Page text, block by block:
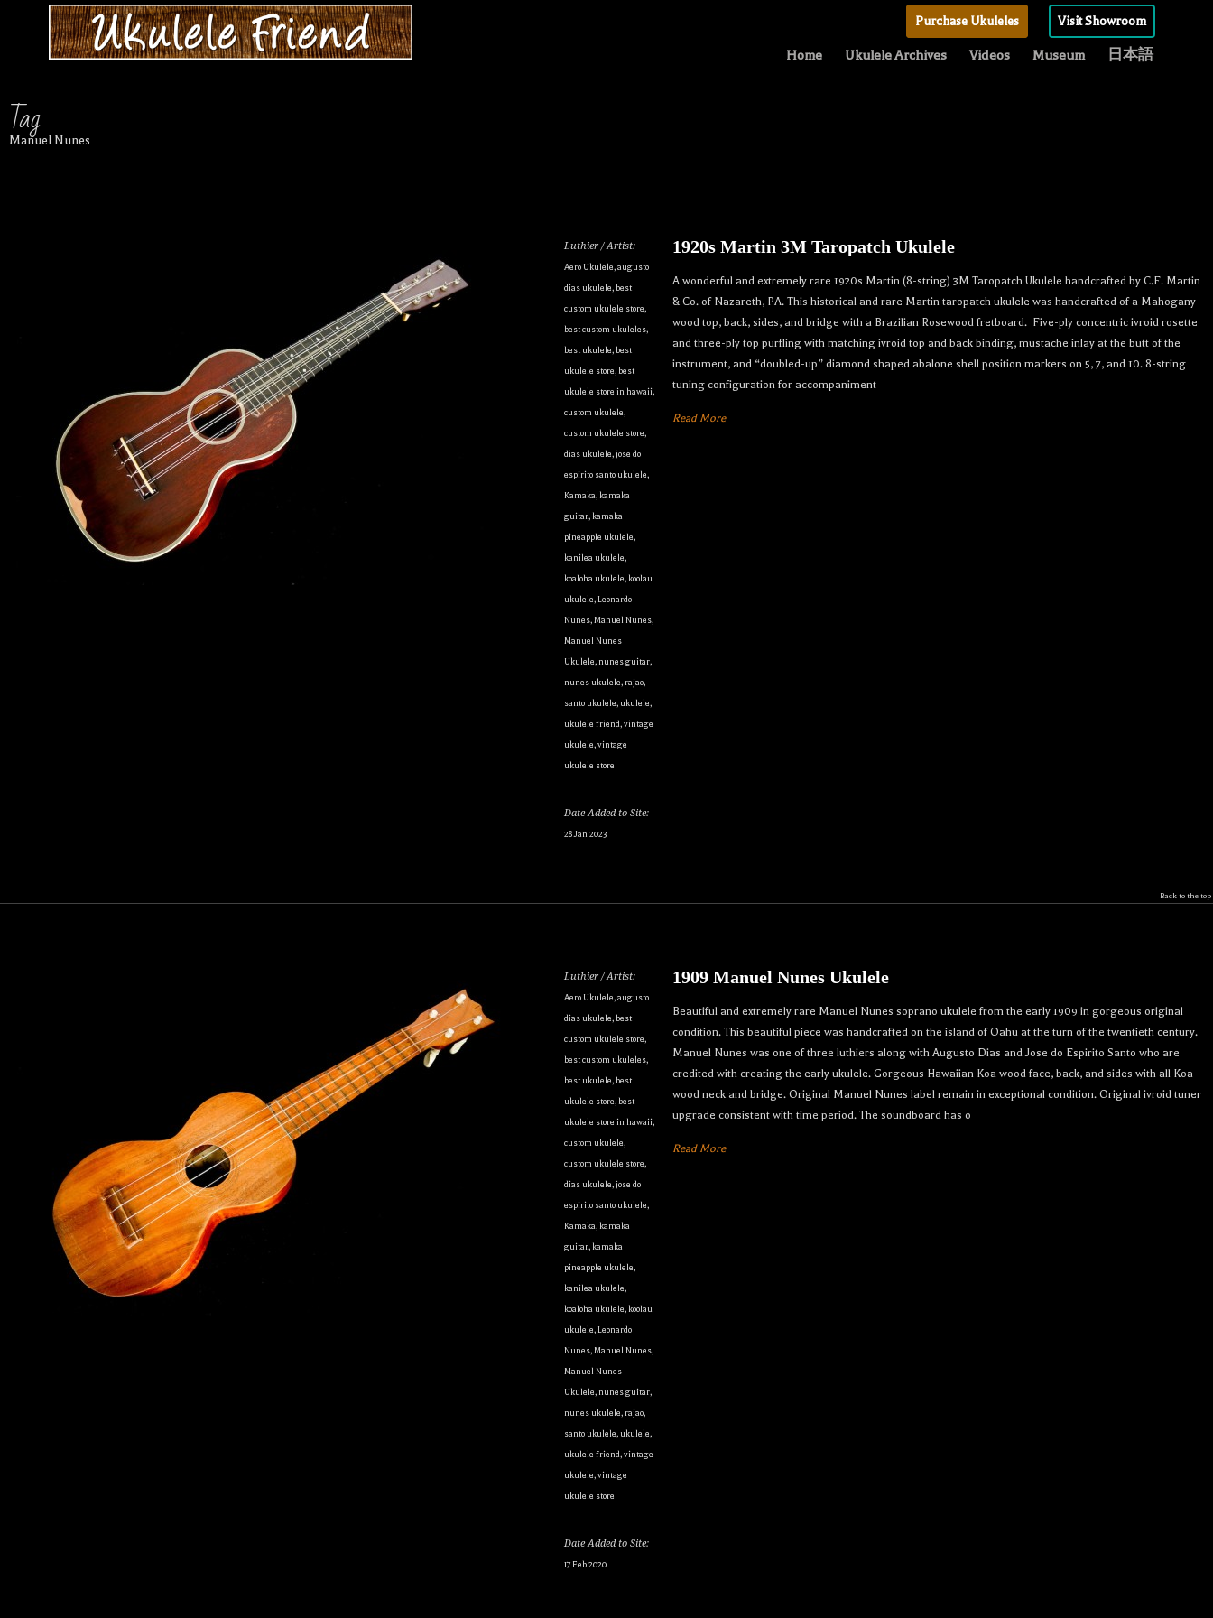
Purchase Ukuleles Visit Showroom
Home Ukulele Archives Videos Museum 日本語
Tag
Manuel Nunes
Luthier / Artist:
Aero Ukulele,augusto
dias ukulele,best
custom ukulele store,
best custom ukuleles,
best ukulele,best
ukulele store,best
ukulele store in hawaii,
custom ukulele,
custom ukulele store,
dias ukulele, jose do
espirito santo ukulele,
Kamaka, kamaka
guitar, kamaka
pineapple ukulele,
kanilea ukulele,
koaloha ukulele, koolau
ukulele, Leonardo
Nunes, Manuel Nunes,
Manuel Nunes
Ukulele, nunes guitar,
nunes ukulele, rajao,
santo ukulele,ukulele,
ukulele friend,vintage
ukulele,vintage
ukulele store
Date Added to Site:
28 Jan 2023
1920s Martin 3M Taropatch Ukulele
A wonderful and extremely rare 1920s Martin (8-string) 3M Taropatch Ukulele handcrafted by C.F. Martin
& Co. of Nazareth, PA. This historical and rare Martin taropatch ukulele was handcrafted of a Mahogany
wood top, back, sides, and bridge with a Brazilian Rosewood fretboard. Five-ply concentric ivroid rosette
and three-ply top purfling with matching ivroid top and back binding, mustache inlay at the butt of the
instrument, and “doubled-up” diamond shaped abalone shell position markers on 5, 7, and 10. 8-string
tuning configuration for accompaniment
Read More
Back to the top
Luthier / Artist:
Aero Ukulele,augusto
dias ukulele,best
custom ukulele store,
best custom ukuleles,
best ukulele,best
ukulele store,best
ukulele store in hawaii,
custom ukulele,
custom ukulele store,
dias ukulele, jose do
espirito santo ukulele,
Kamaka, kamaka
guitar, kamaka
pineapple ukulele,
kanilea ukulele,
koaloha ukulele, koolau
ukulele, Leonardo
Nunes, Manuel Nunes,
Manuel Nunes
Ukulele, nunes guitar,
nunes ukulele, rajao,
santo ukulele,ukulele,
ukulele friend,vintage
ukulele,vintage
ukulele store
Date Added to Site:
17 Feb 2020
1909 Manuel Nunes Ukulele
Beautiful and extremely rare Manuel Nunes soprano ukulele from the early 1909 in gorgeous original
condition. This beautiful piece was handcrafted on the island of Oahu at the turn of the twentieth century.
Manuel Nunes was one of three luthiers along with Augusto Dias and Jose do Espirito Santo who are
credited with creating the early ukulele. Gorgeous Hawaiian Koa wood face, back, and sides with all Koa
wood neck and bridge. Original Manuel Nunes label remain in exceptional condition. Original ivroid tuner
upgrade consistent with time period. The soundboard has o
Read More